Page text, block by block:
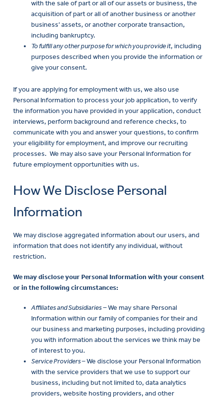
with the sale of part or all of our assets or business, the
acquisition of part or all of another business or another
business’ assets, or another corporate transaction,
including bankruptcy.
To fulfill any other purpose for which you provide it, including
purposes described when you provide the information or
give your consent.
If you are applying for employment with us, we also use
Personal Information to process your job application, to verify
the information you have provided in your application, conduct
interviews, perform background and reference checks, to
communicate with you and answer your questions, to confirm
your eligibility for employment, and improve our recruiting
processes. We may also save your Personal Information for
future employment opportunities with us.
How We Disclose Personal
Information
We may disclose aggregated information about our users, and
information that does not identify any individual, without
restriction.
We may disclose your Personal Information with your consent
or in the following circumstances:
Affiliates and Subsidiaries– We may share Personal
Information within our family of companies for their and
our business and marketing purposes, including providing
you with information about the services we think may be
of interest to you.
Service Providers –We disclose your Personal Information
with the service providers that we use to support our
business, including but not limited to, data analytics
providers, website hosting providers, and other